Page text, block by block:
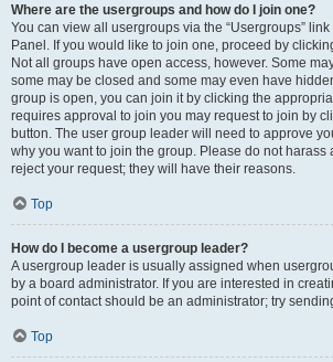
Where are the usergroups and how do I join one?
You can view all usergroups via the “Usergroups”
Panel. If you would like to join one, proceed by
Not all groups have open access, however. Some
some may be closed and some may even have
group is open, you can join it by clicking the
requires approval to join you may request to join by
button. The user group leader will need to approve
why you want to join the group. Please do not harass
reject your request; they will have their reasons.
Top
How do I become a usergroup leader?
A usergroup leader is usually assigned when
by a board administrator. If you are interested in
point of contact should be an administrator; try
Top